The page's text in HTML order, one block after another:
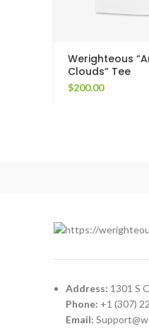
Werighteous
Clouds” Tee
$200.00
Address: 1301 S
Phone: +1 (307)
Email: